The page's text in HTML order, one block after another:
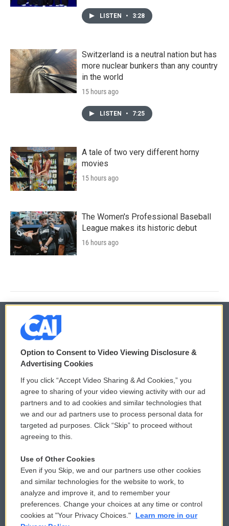
LISTEN • 3:28
Switzerland is a neutral nation but has
more nuclear bunkers than any country
in the world
15 hours ago
LISTEN • 7:25
A tale of two very different horny
movies
15 hours ago
The Women's Professional Baseball
League makes its historic debut
16 hours ago
© 2026
Privacy and Terms
Comments Policy
Donor Privacy Policy
Contact Us
Reports and Filings
Employment
WCAI eNews Sign Up
Submit a PSA
Vehicle Donation
Public File Assistance
FCC Public Files
Option to Consent to Video Viewing Disclosure &
Advertising Cookies
If you click “Accept Video Sharing & Ad Cookies,” you
agree to sharing of your video viewing activity with our ad
partners and to ad cookies and similar technologies that
we and our ad partners use to process personal data for
targeted ad purposes. Click “Skip” to proceed without
agreeing to this.
Use of Other Cookies
Even if you Skip, we and our partners use other cookies
and similar technologies for the website to work, to
analyze and improve it, and to remember your
preferences. Change your choices at any time or control
cookies at "Your Privacy Choices."
Learn more in our